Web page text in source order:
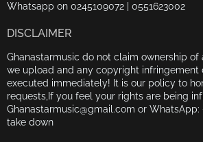
Whatsapp on 0245109072 | 0551623002
DISCLAIMER
Ghanastarmusic do not claim ownership of
we upload and any copyright
executed immediately! It is our policy to
requests,If you feel your rights are being
Ghanastarmusic@gmail.com or WhatsApp:
take down